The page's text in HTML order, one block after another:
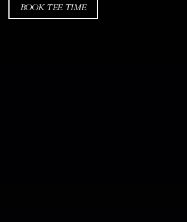
BOOK TEE TIME